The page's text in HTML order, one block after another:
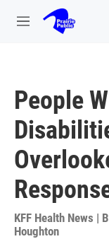
Skip to main content
M
People
KFF Health News |
Houghton